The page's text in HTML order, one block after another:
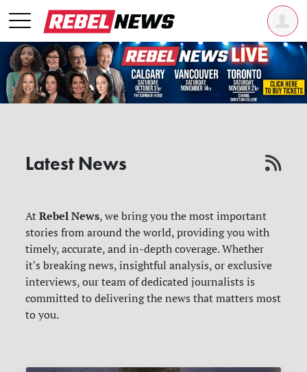
Latest News
AtRebel News, we bring you the most important
stories from around the world, providing you with
timely, accurate, and in-depth coverage. Whether
it's breaking news, insightful analysis, or exclusive
interviews, our team of dedicated journalists is
committed to delivering the news that matters most
to you.